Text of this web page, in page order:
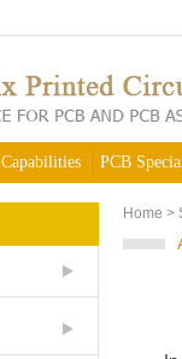
Capabilities PCB
Home >